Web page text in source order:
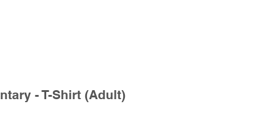
- T-Shirt (Adult)